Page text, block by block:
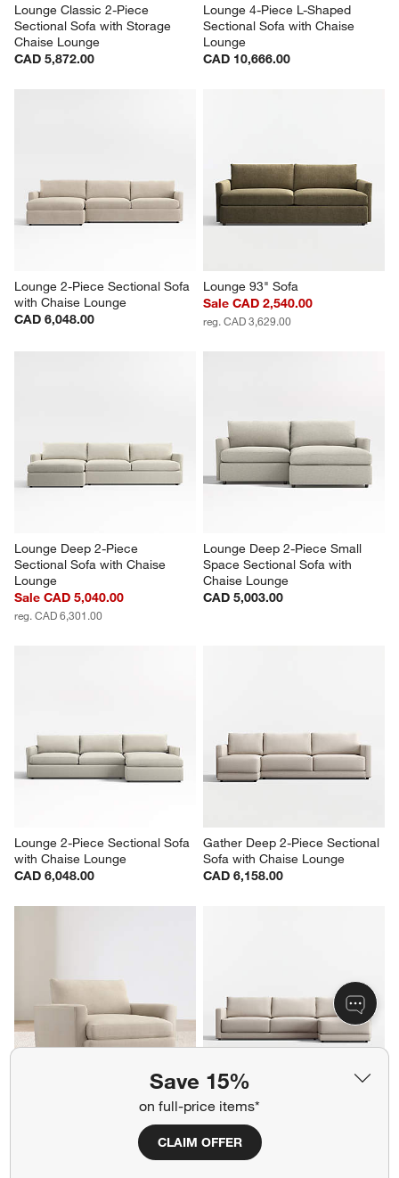
Save 15%
on full-price items*
CLAIM OFFER
Lounge Classic 2-Piece
Sectional Sofa with Storage
Chaise Lounge
CAD 5,872.00
Lounge 4-Piece L-Shaped
Sectional Sofa with Chaise
Lounge
CAD 10,666.00
Lounge 2-Piece Sectional Sofa
with Chaise Lounge
CAD 6,048.00
Lounge 93" Sofa
Sale CAD 2,540.00
reg. CAD 3,629.00
Lounge Deep 2-Piece
Sectional Sofa with Chaise
Lounge
Sale CAD 5,040.00
reg. CAD 6,301.00
Lounge Deep 2-Piece Small
Space Sectional Sofa with
Chaise Lounge
CAD 5,003.00
Lounge 2-Piece Sectional Sofa
with Chaise Lounge
CAD 6,048.00
Gather Deep 2-Piece Sectional
Sofa with Chaise Lounge
CAD 6,158.00
Lounge 49" Chair and a Half
Gather Deep 2-Piece Sectional
Lounge
CAD 6,213.00